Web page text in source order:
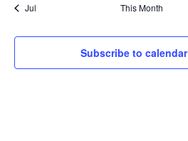
Jul This Month
Subscribe to calendar